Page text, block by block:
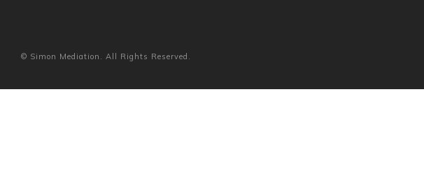
© Simon Mediation. All Rights Reserved.